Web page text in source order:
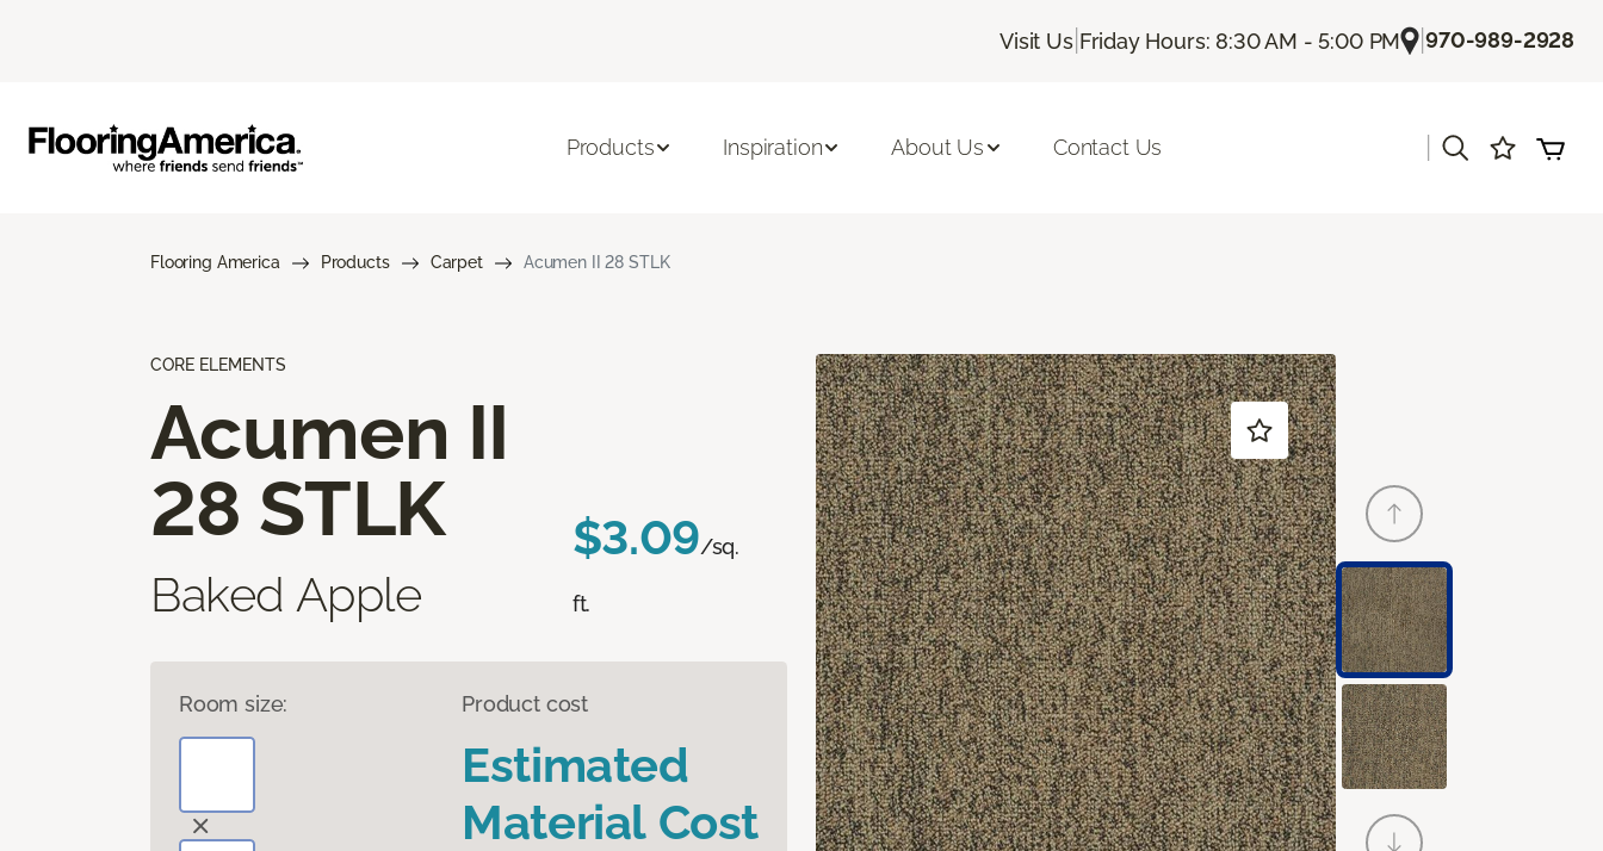
Visit Us| Friday Hours: 8:30 AM - 5:00 PM |970-989-2928
Products Inspiration About Us Contact Us
Flooring America Products Carpet Acumen II 28 STLK
CORE ELEMENTS
Acumen II
28 STLK
Baked Apple
$3.09/sq.
ft.
Room size: Product cost
Estimated
Material Cost